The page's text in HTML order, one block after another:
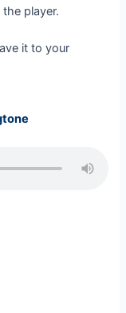
player.
it to your